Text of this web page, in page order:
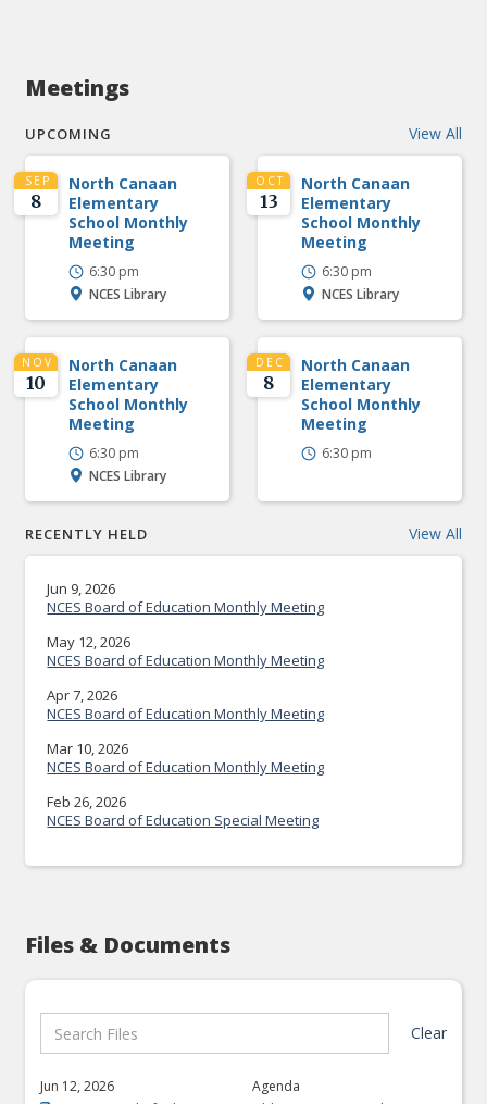
Meetings
UPCOMING View All
SEP
8
North Canaan
Elementary
School Monthly
Meeting
6:30 pm
NCES Library
OCT
13
North Canaan
Elementary
School Monthly
Meeting
6:30 pm
NCES Library
NOV
10
North Canaan
Elementary
School Monthly
Meeting
6:30 pm
NCES Library
DEC
8
North Canaan
Elementary
School Monthly
Meeting
6:30 pm
RECENTLY HELD View All
Jun 9, 2026
NCES Board of Education Monthly Meeting
May 12, 2026
NCES Board of Education Monthly Meeting
Apr 7, 2026
NCES Board of Education Monthly Meeting
Mar 10, 2026
NCES Board of Education Monthly Meeting
Feb 26, 2026
NCES Board of Education Special Meeting
Files & Documents
Clear
Jun 12, 2026 Agenda